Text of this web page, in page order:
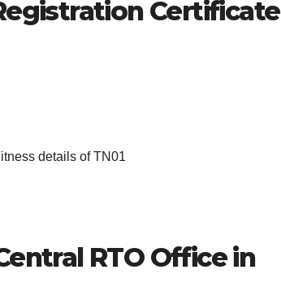
Certificate
details of TN01
RTO Office in